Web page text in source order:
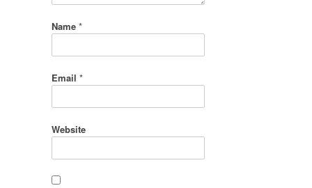
Name *
Email *
Website